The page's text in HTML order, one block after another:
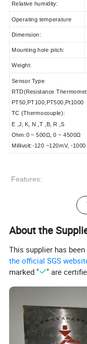
Relative humidity:
Operating temperature
Dimension:
Mounting hole pitch:
Weight:
Sensor Type
RTD(Resistance
PT50,PT100,PT500,Pt1000
TC
E ,J, K, N ,T
Ohm:0 ~
Millivolt:-120
Features:
multi-level protection
2, High-voltage
voltage between metal
and main circuit.
3, HVRT
4, High performance-
communication, low
About the
This supplier has
the official SGS
marked "
" are